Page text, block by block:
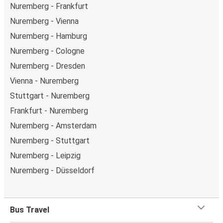
Nuremberg - Frankfurt
Nuremberg - Vienna
Nuremberg - Hamburg
Nuremberg - Cologne
Nuremberg - Dresden
Vienna - Nuremberg
Stuttgart - Nuremberg
Frankfurt - Nuremberg
Nuremberg - Amsterdam
Nuremberg - Stuttgart
Nuremberg - Leipzig
Nuremberg - Düsseldorf
Bus Travel